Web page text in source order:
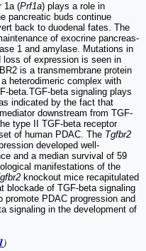
1a (Prf1a) plays a role in
pancreatic buds continue
back to duodenal fates. The
of exocrine pancreas-
1 and amylase. Mutations in
loss of expression is seen in
is a transmembrane protein
heterodimeric complex with
beta.TGF-beta signaling plays
indicated by the fact that
downstream from TGF-
type II TGF-beta receptor
of human PDAC. The Tgfbr2
developed well-
and a median survival of 59
manifestations of the
knockout mice recapitulated
blockade of TGF-beta signaling
PDAC progression and
signaling in the development of
)